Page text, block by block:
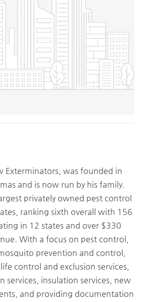
Exterminators, was founded in
and is now run by his family.
privately owned pest control
ranking sixth overall with 156
in 12 states and over $330
With a focus on pest control,
prevention and control,
control and exclusion services,
services, insulation services, new
and providing documentation